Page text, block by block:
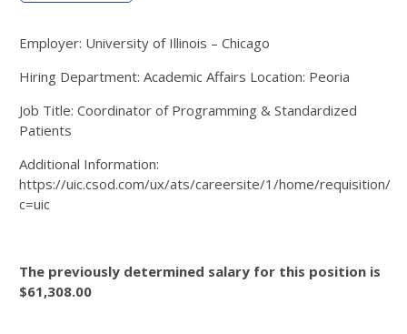
Employer: University of Illinois – Chicago
Hiring Department: Academic Affairs Location: Peoria
Job Title: Coordinator of Programming & Standardized
Patients
Additional Information:
https://uic.csod.com/ux/ats/careersite/1/home/requisition/
c=uic
The previously determined salary for this position is
$61,308.00